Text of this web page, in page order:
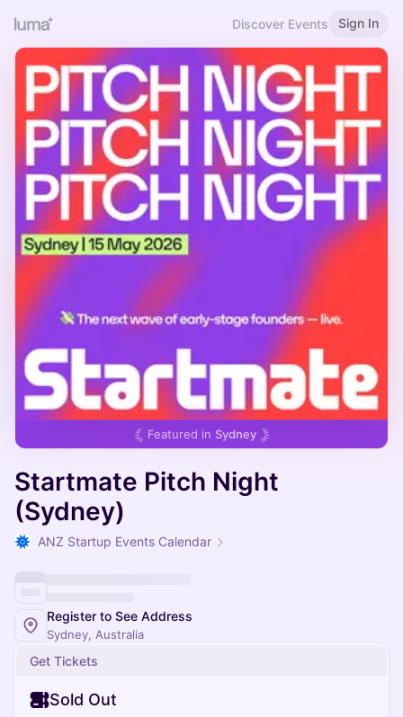
Discover Events Sign In
Featured in Sydney
Startmate Pitch Night
(Sydney)
ANZ Startup Events Calendar
Register to See Address
Sydney, Australia
Get Tickets
Sold Out